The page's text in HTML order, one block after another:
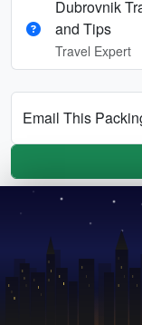
Dubrovnik
and Tips
Travel Expert
Email This